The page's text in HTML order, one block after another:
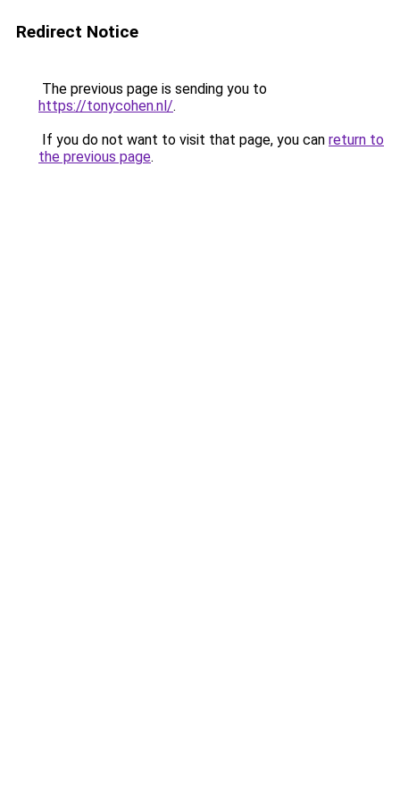
Redirect Notice
The previous page is sending you to
https://tonycohen.nl/.
If you do not want to visit that page, you can return to
the previous page.